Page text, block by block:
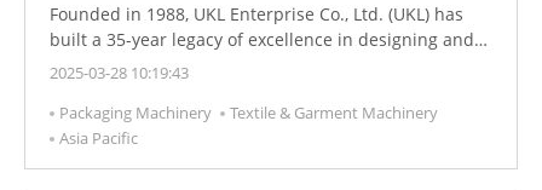
Founded in 1988, UKL Enterprise Co., Ltd. (UKL) has
built a 35-year legacy of excellence in designing and
manufacturing high-quality sweaters and knitted
European and American fashion brands, UKL has long
stood at the forefront of innovation and craftsmanship
in the textile industry.
2025-03-28 10:19:43
Packaging Machinery
Textile & Garment Machinery
Asia Pacific